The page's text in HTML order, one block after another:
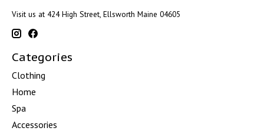
Visit us at 424 High Street, Ellsworth Maine 04605
Categories
Clothing
Home
Spa
Accessories